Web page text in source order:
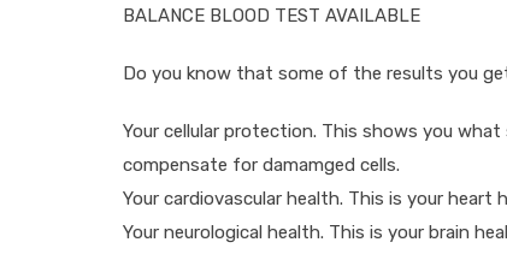
BALANCE BLOOD TEST AVAILABLE
Do you know that some of the results you
Your cellular protection. This shows you
compensate for damamged cells.
Your cardiovascular health. This is your heart
Your neurological health. This is your brain